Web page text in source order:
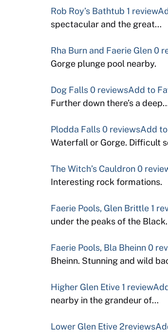
Rob Roy’s Bathtub 1 review
spectacular and the great…
Rha Burn and Faerie Glen0
Gorge plunge pool nearby.
Dog Falls0 reviewsAdd to
Further down there’s a
Plodda Falls0 reviewsAdd
Waterfall or Gorge. Difficult
The Witch’s Cauldron0
Interesting rock formations.
Faerie Pools, Glen Brittle 1
under the peaks of the
Faerie Pools, Bla Bheinn0
Bheinn. Stunning and wild
Higher Glen Etive 1 review
nearby in the grandeur of…
Lower Glen Etive 2reviews